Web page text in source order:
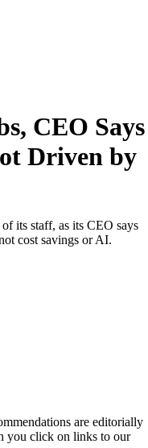
CEO Says
Driven by
its staff, as its CEO says
cost savings or AI.
are editorially
you click on links to our